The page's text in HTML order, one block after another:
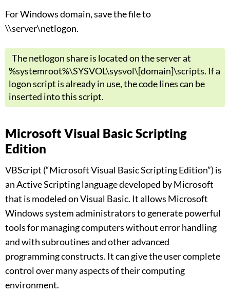
For Windows domain, save the file to
\\server\netlogon.
The netlogon share is located on the server at
%systemroot%\SYSVOL\sysvol\[domain]\scripts. If a
logon script is already in use, the code lines can be
inserted into this script.
Microsoft Visual Basic Scripting
Edition
VBScript (“Microsoft Visual Basic Scripting Edition”) is
an Active Scripting language developed by Microsoft
that is modeled on Visual Basic. It allows Microsoft
Windows system administrators to generate powerful
tools for managing computers without error handling
and with subroutines and other advanced
programming constructs. It can give the user complete
control over many aspects of their computing
environment.